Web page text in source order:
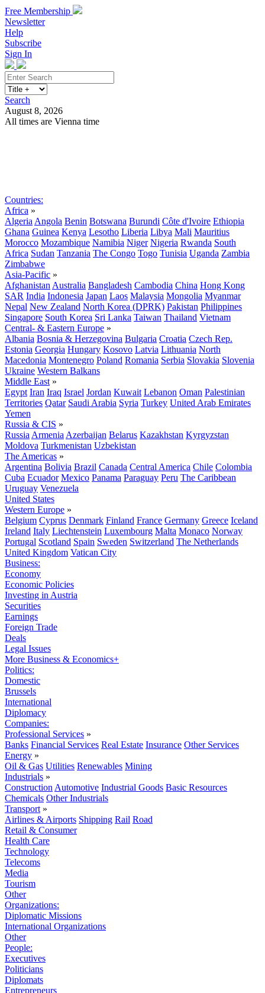
Free Membership
Newsletter
Help
Subscribe
Sign In
Search
August 8, 2026
All times are Vienna time
Countries:
Africa »
Algeria Angola Benin Botswana Burundi Côte d'Ivoire Ethiopia
Ghana Guinea Kenya Lesotho Liberia Libya Mali Mauritius
Morocco Mozambique Namibia Niger Nigeria Rwanda South
Africa Sudan Tanzania The Congo Togo Tunisia Uganda Zambia
Zimbabwe
Asia-Pacific »
Afghanistan Australia Bangladesh Cambodia China Hong Kong
SAR India Indonesia Japan Laos Malaysia Mongolia Myanmar
Nepal New Zealand North Korea (DPRK) Pakistan Philippines
Singapore South Korea Sri Lanka Taiwan Thailand Vietnam
Central- & Eastern Europe »
Albania Bosnia & Herzegovina Bulgaria Croatia Czech Rep.
Estonia Georgia Hungary Kosovo Latvia Lithuania North
Macedonia Montenegro Poland Romania Serbia Slovakia Slovenia
Ukraine Western Balkans
Middle East »
Egypt Iran Iraq Israel Jordan Kuwait Lebanon Oman Palestinian
Territories Qatar Saudi Arabia Syria Turkey United Arab Emirates
Yemen
Russia & CIS »
Russia Armenia Azerbaijan Belarus Kazakhstan Kyrgyzstan
Moldova Turkmenistan Uzbekistan
The Americas »
Argentina Bolivia Brazil Canada Central America Chile Colombia
Cuba Ecuador Mexico Panama Paraguay Peru The Caribbean
Uruguay Venezuela
United States
Western Europe »
Belgium Cyprus Denmark Finland France Germany Greece Iceland
Ireland Italy Liechtenstein Luxembourg Malta Monaco Norway
Portugal Scotland Spain Sweden Switzerland The Netherlands
United Kingdom Vatican City
Business:
Economy
Economic Policies
Investing in Austria
Securities
Earnings
Foreign Trade
Deals
Legal Issues
More Business & Economics+
Politics:
Domestic
Brussels
International
Diplomacy
Companies:
Professional Services »
Banks Financial Services Real Estate Insurance Other Services
Energy »
Oil & Gas Utilities Renewables Mining
Industrials »
Construction Automotive Industrial Goods Basic Resources
Chemicals Other Industrials
Transport »
Airlines & Airports Shipping Rail Road
Retail & Consumer
Health Care
Technology
Telecoms
Media
Tourism
Other
Organizations:
Diplomatic Missions
International Organizations
Other
People:
Executives
Politicians
Diplomats
Entrepreneurs